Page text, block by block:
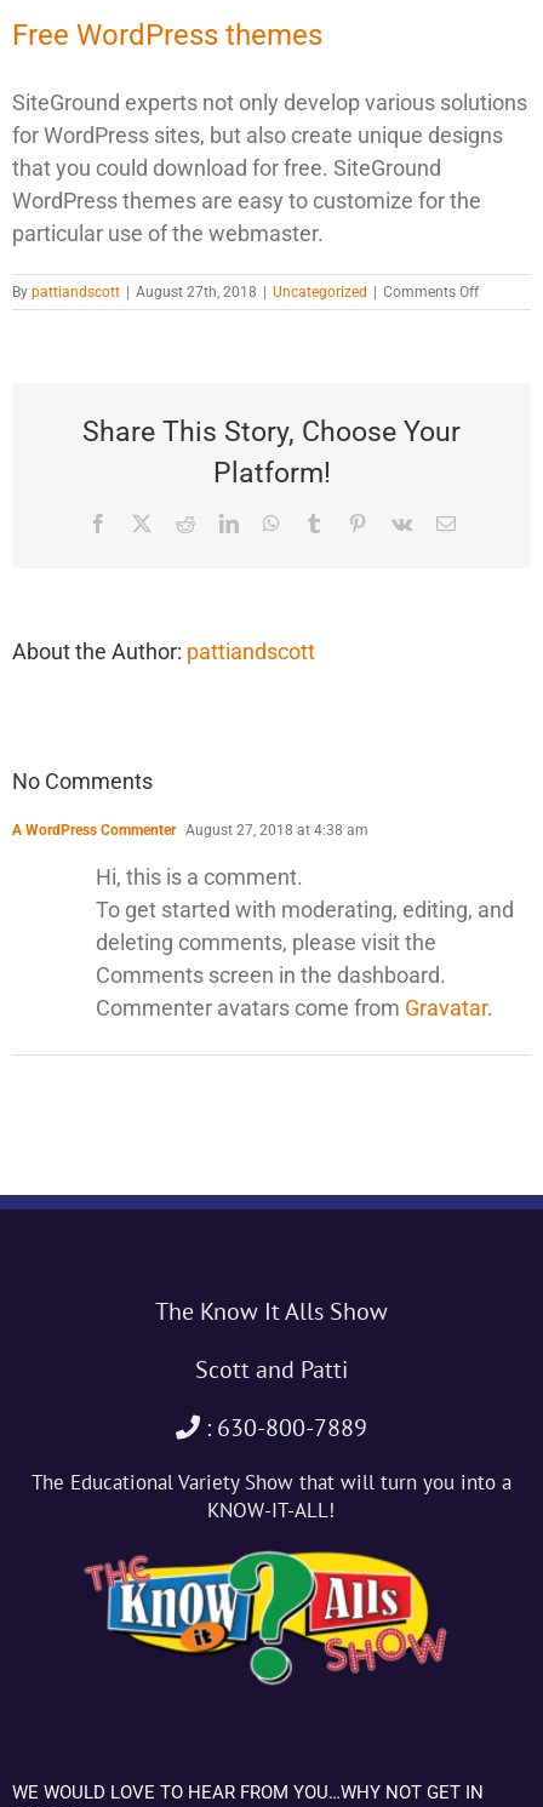
Free WordPress themes
SiteGround experts not only develop various solutions
for WordPress sites, but also create unique designs
that you could download for free. SiteGround
WordPress themes are easy to customize for the
particular use of the webmaster.
By pattiandscott | August 27th, 2018 | Uncategorized | Comments Offon
Share This Story, Choose Your
Platform!
Facebook
TwitterRedditLinkedInWhatsApp
Tumblr Pinterest
Vk Email
About the Author: pattiandscott
No Comments
A WordPress Commenter August 27, 2018 at 4:38 am
Hi, this is a comment.
To get started with moderating, editing, and
deleting comments, please visit the
Comments screen in the dashboard.
Commenter avatars come from Gravatar.
The Know It Alls Show
Scott and Patti
: 630-800-7889
The Educational Variety Show that will turn you into a
KNOW-IT-ALL!
WE WOULD LOVE TO HEAR FROM YOU…WHY NOT GET IN